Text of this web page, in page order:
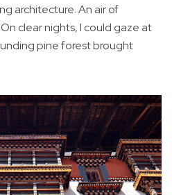
architecture. An air of
clear nights, I could gaze at
pine forest brought